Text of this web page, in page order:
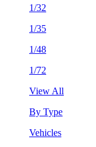
1/32
1/35
1/48
1/72
View All
By Type
Vehicles